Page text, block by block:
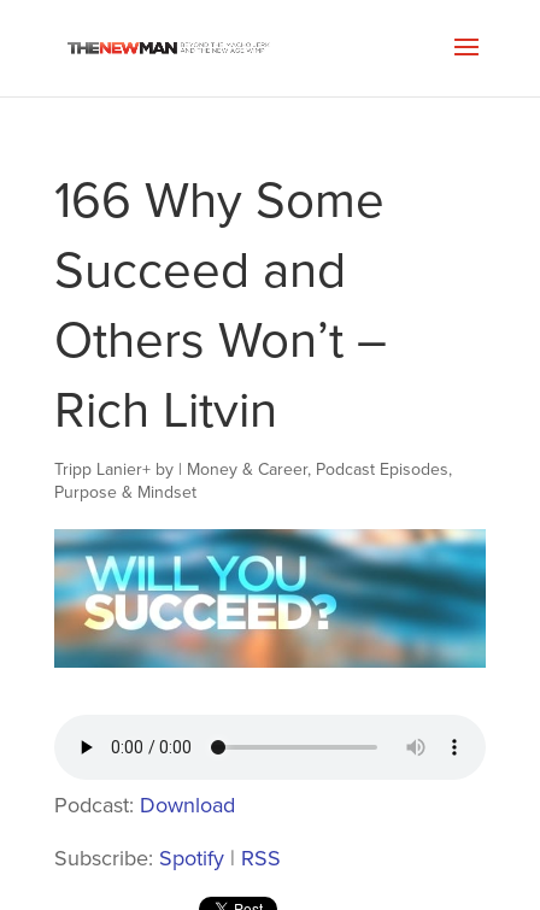
166 Why Some
Succeed and
Others Won’t –
Rich Litvin
Tripp Lanier+by | Money & Career, Podcast Episodes,
Purpose & Mindset
Podcast: Download
Subscribe: Spotify| RSS